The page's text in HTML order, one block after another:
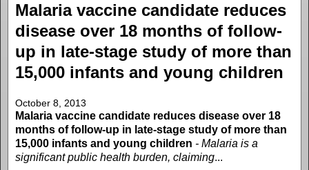
Malaria vaccine candidate reduces
disease over 18 months of follow-
up in late-stage study of more than
15,000 infants and young children
October 8, 2013
Malaria vaccine candidate reduces disease over 18
months of follow-up in late-stage study of more than
15,000 infants and young children - Malaria is a
significant public health burden, claiming...